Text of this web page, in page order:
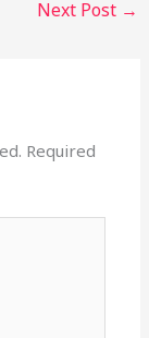
Next Post →
Required